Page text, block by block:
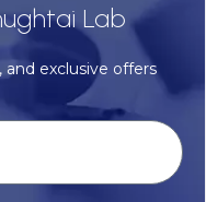
Lab
exclusive offers